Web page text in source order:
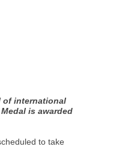
of international
is awarded
to take